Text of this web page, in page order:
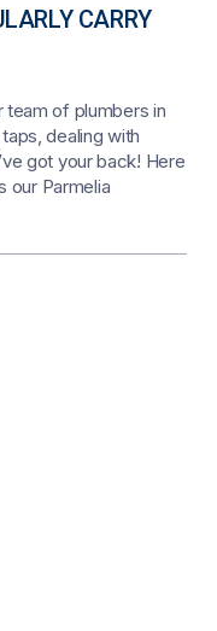
CARRY
team of plumbers in
dealing with
got your back! Here
our Parmelia